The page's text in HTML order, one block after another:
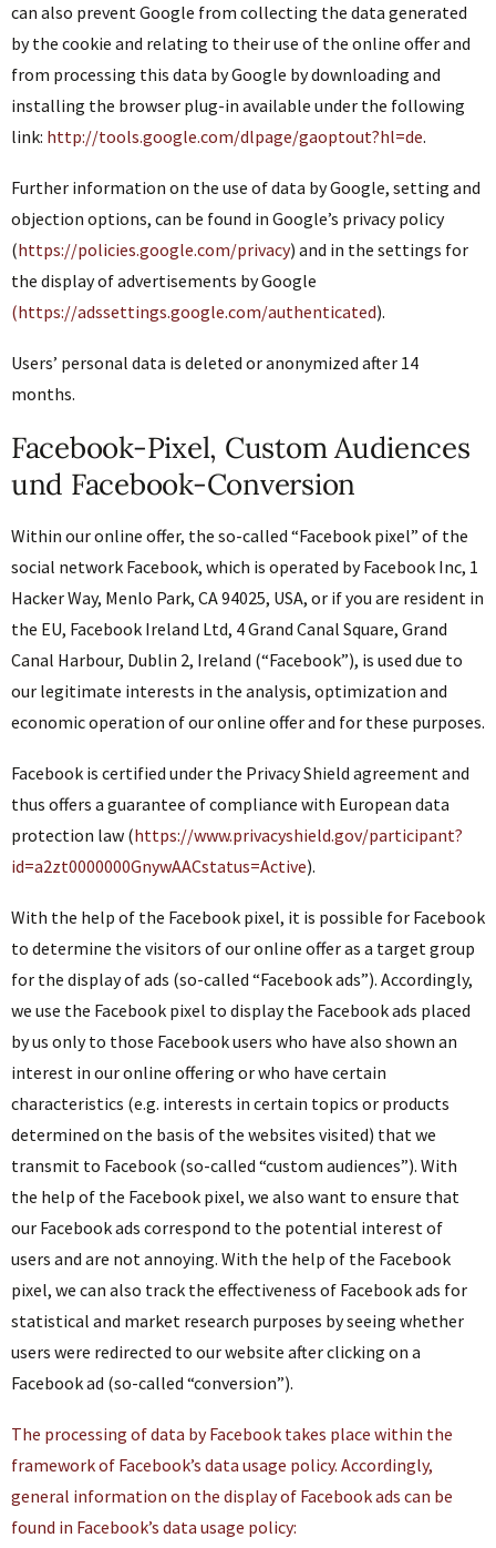
can also prevent Google from collecting the data generated
by the cookie and relating to their use of the online offer and
from processing this data by Google by downloading and
installing the browser plug-in available under the following
link: http://tools.google.com/dlpage/gaoptout?hl=de.
Further information on the use of data by Google, setting and
objection options, can be found in Google’s privacy policy
(https://policies.google.com/privacy) and in the settings for
the display of advertisements by Google
(https://adssettings.google.com/authenticated).
Users’ personal data is deleted or anonymized after 14
months.
Facebook-Pixel, Custom Audiences
und Facebook-Conversion
Within our online offer, the so-called “Facebook pixel” of the
social network Facebook, which is operated by Facebook Inc, 1
Hacker Way, Menlo Park, CA 94025, USA, or if you are resident in
the EU, Facebook Ireland Ltd, 4 Grand Canal Square, Grand
Canal Harbour, Dublin 2, Ireland (“Facebook”), is used due to
our legitimate interests in the analysis, optimization and
economic operation of our online offer and for these purposes.
Facebook is certified under the Privacy Shield agreement and
thus offers a guarantee of compliance with European data
protection law (https://www.privacyshield.gov/participant?
id=a2zt0000000GnywAACstatus=Active).
With the help of the Facebook pixel, it is possible for Facebook
to determine the visitors of our online offer as a target group
for the display of ads (so-called “Facebook ads”). Accordingly,
we use the Facebook pixel to display the Facebook ads placed
by us only to those Facebook users who have also shown an
interest in our online offering or who have certain
characteristics (e.g. interests in certain topics or products
determined on the basis of the websites visited) that we
transmit to Facebook (so-called “custom audiences”). With
the help of the Facebook pixel, we also want to ensure that
our Facebook ads correspond to the potential interest of
users and are not annoying. With the help of the Facebook
pixel, we can also track the effectiveness of Facebook ads for
statistical and market research purposes by seeing whether
users were redirected to our website after clicking on a
Facebook ad (so-called “conversion”).
The processing of data by Facebook takes place within the
framework of Facebook’s data usage policy. Accordingly,
general information on the display of Facebook ads can be
found in Facebook’s data usage policy: